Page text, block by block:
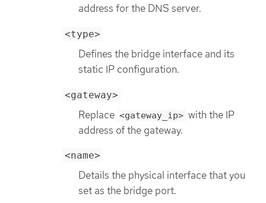
address for the DNS server.
<type>
Defines the bridge interface and its
static IP configuration.
<gateway>
Replace <gateway_ip> with the IP
address of the gateway.
<name>
Details the physical interface that you
set as the bridge port.